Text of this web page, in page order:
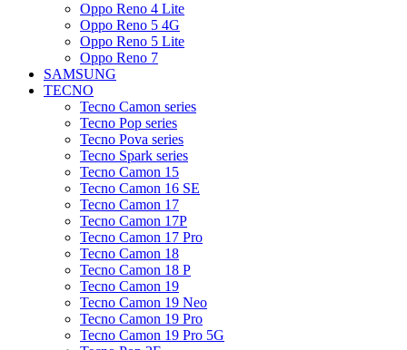
Oppo Reno 4 Lite
Oppo Reno 5 4G
Oppo Reno 5 Lite
Oppo Reno 7
SAMSUNG
TECNO
Tecno Camon series
Tecno Pop series
Tecno Pova series
Tecno Spark series
Tecno Camon 15
Tecno Camon 16 SE
Tecno Camon 17
Tecno Camon 17P
Tecno Camon 17 Pro
Tecno Camon 18
Tecno Camon 18 P
Tecno Camon 19
Tecno Camon 19 Neo
Tecno Camon 19 Pro
Tecno Camon 19 Pro 5G